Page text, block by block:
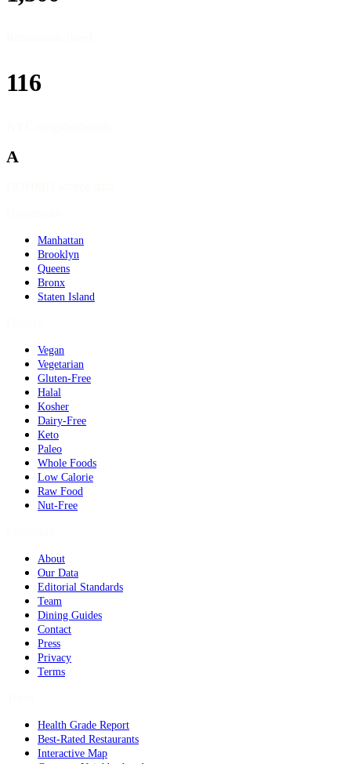
116
A
Manhattan
Brooklyn
Queens
Bronx
Staten Island
Vegan
Vegetarian
Gluten-Free
Halal
Kosher
Dairy-Free
Keto
Paleo
Whole Foods
Low Calorie
Raw Food
Nut-Free
About
Our Data
Editorial Standards
Team
Dining Guides
Contact
Press
Privacy
Terms
Health Grade Report
Best-Rated Restaurants
Interactive Map